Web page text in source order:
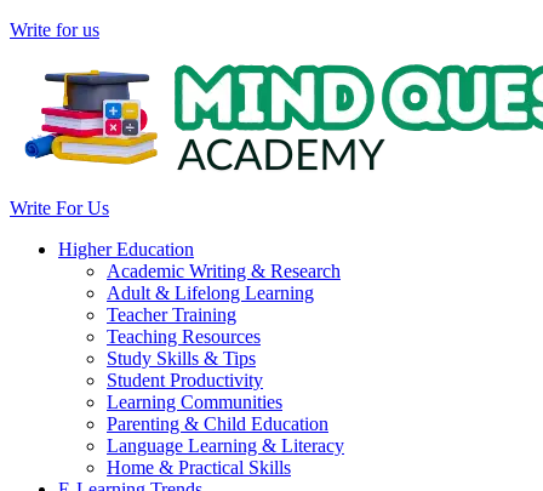
Write for us
Write For Us
Higher Education
Academic Writing & Research
Adult & Lifelong Learning
Teacher Training
Teaching Resources
Study Skills & Tips
Student Productivity
Learning Communities
Parenting & Child Education
Language Learning & Literacy
Home & Practical Skills